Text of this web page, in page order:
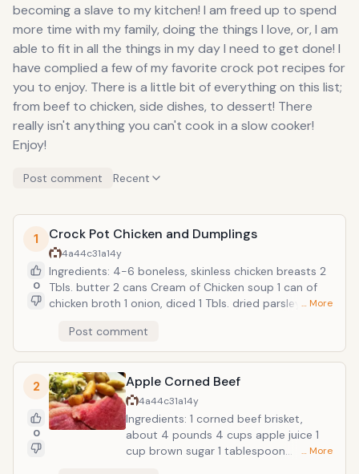
becoming a slave to my kitchen! I am freed up to spend
more time with my family, doing the things I love, or, I am
able to fit in all the things in my day I need to get done! I
have complied a few of my favorite crock pot recipes for
you to enjoy. There is a little bit of everything on this list;
from beef to chicken, side dishes, to dessert! There
really isn't anything you can't cook in a slow cooker!
Enjoy!
Post comment Recent
1
0
Crock Pot Chicken and Dumplings
4a44c31a14y
Ingredients: 4-6 boneless, skinless chicken breasts 2
Tbls. butter 2 cans Cream of Chicken soup 1 can of
chicken broth 1 onion, diced 1 Tbls. dried parsley 4
Add all ingredients, except the biscuits, to the slow
cooker. Cook on high for 4-6 hours. After cooking
time has elapsed, pull chicken apart into shredded
chunks. Cut the biscuit dogh intil pieces and stire into
hot chicken. Continue to cook for another 30 mins.
Enjoy! Recipe adapted from bubblecrumb.com
… More
Post comment
2
0
Apple Corned Beef
4a44c31a14y
Ingredients: 1 corned beef brisket,
about 4 pounds 4 cups apple juice 1
cup brown sugar 1 tablespoon
… More